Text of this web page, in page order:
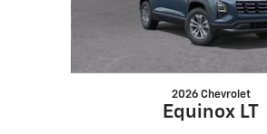
2026 Chevrolet
Equinox LT